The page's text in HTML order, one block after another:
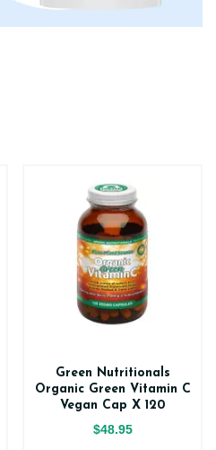
Green Nutritionals
Organic Green Vitamin C
Vegan Cap X 120
$48.95